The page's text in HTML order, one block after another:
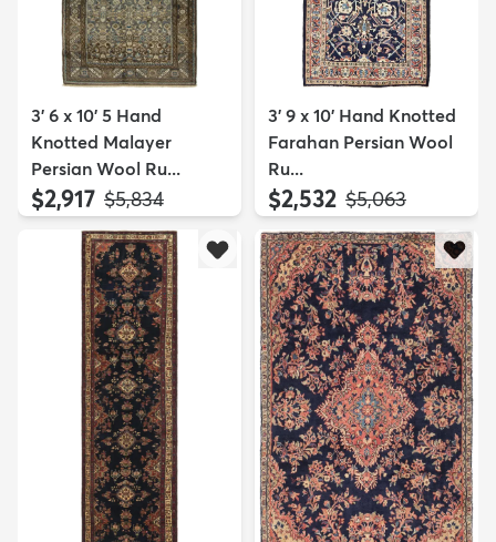
3' 6 x 10' 5 Hand
Knotted Malayer
Persian Wool Ru...
$2,917 MSRP:
$5,834
3' 9 x 10' Hand Knotted
Farahan Persian Wool
Ru...
$2,532 MSRP:
$5,063